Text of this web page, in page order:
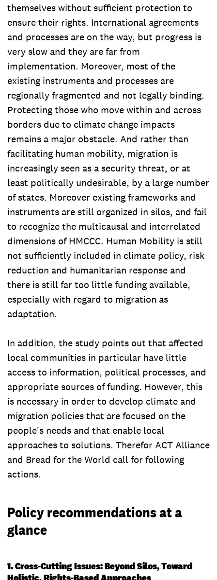
themselves without sufficient protection to
ensure their rights. International agreements
and processes are on the way, but progress is
very slow and they are far from
implementation. Moreover, most of the
existing instruments and processes are
regionally fragmented and not legally binding.
Protecting those who move within and across
borders due to climate change impacts
remains a major obstacle. And rather than
facilitating human mobility, migration is
increasingly seen as a security threat, or at
least politically undesirable, by a large number
of states. Moreover existing frameworks and
instruments are still organized in silos, and fail
to recognize the multicausal and interrelated
dimensions of HMCCC. Human Mobility is still
not sufficiently included in climate policy, risk
reduction and humanitarian response and
there is still far too little funding available,
especially with regard to migration as
adaptation.
In addition, the study points out that affected
local communities in particular have little
access to information, political processes, and
appropriate sources of funding. However, this
is necessary in order to develop climate and
migration policies that are focused on the
people's needs and that enable local
approaches to solutions. Therefor ACT Alliance
and Bread for the World call for following
actions.
Policy recommendations at a
glance
1. Cross-Cutting Issues: Beyond Silos, Toward